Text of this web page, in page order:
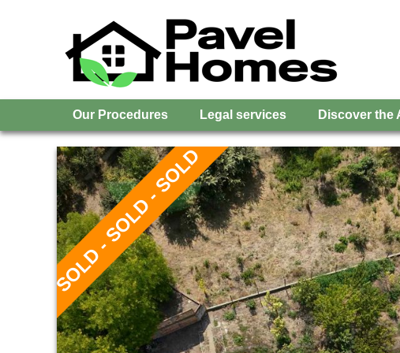
Our Procedures Legal services Discover the
SOLD - SOLD - SOLD